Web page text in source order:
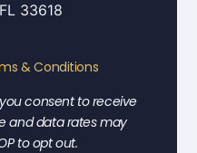
33618
& Conditions
consent to receive
and data rates may
to opt out.